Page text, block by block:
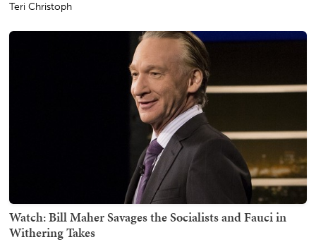
Teri Christoph
Watch: Bill Maher Savages the Socialists and Fauci in
Withering Takes